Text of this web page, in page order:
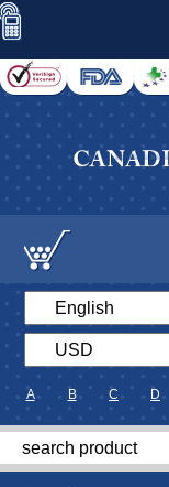
A B C D